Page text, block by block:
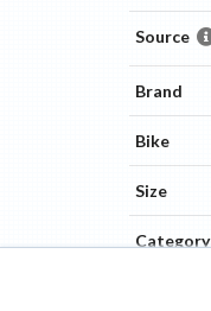
Source
Brand
Bike
Size
Category